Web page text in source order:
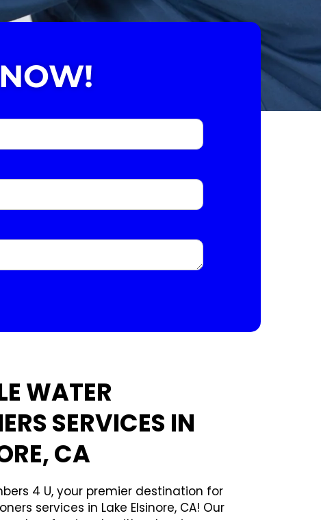
WATER
SERVICES IN
CA
4 U, your premier destination for
services in Lake Elsinore, CA! Our